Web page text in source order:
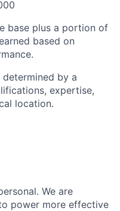
base plus a portion of
based on
by a
expertise,
location.
We are
power more effective